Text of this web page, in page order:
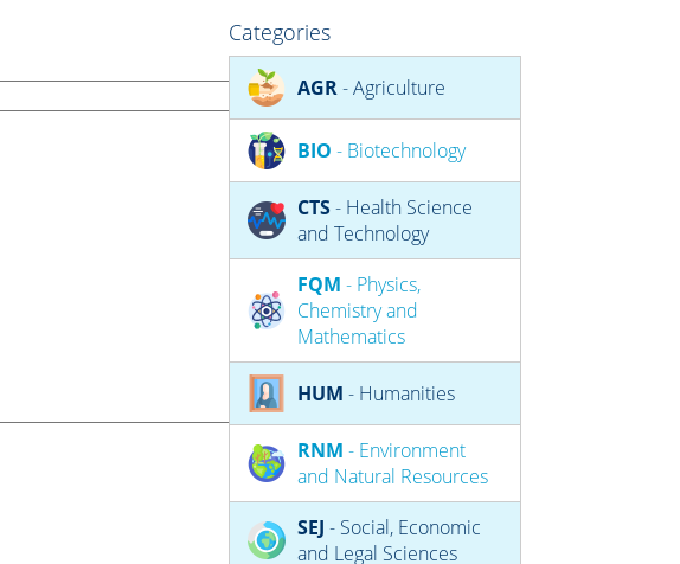
Categories
AGR- Agriculture
BIO - Biotechnology
CTS- Health Science
and Technology
FQM - Physics,
Chemistry and
Mathematics
HUM - Humanities
RNM - Environment
and Natural Resources
SEJ - Social, Economic
and Legal Sciences